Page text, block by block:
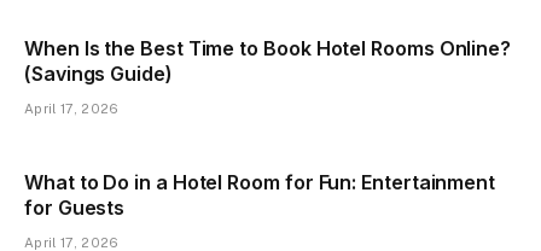
When Is the Best Time to Book Hotel Rooms Online?
(Savings Guide)
April 17, 2026
What to Do in a Hotel Room for Fun: Entertainment
for Guests
April 17, 2026